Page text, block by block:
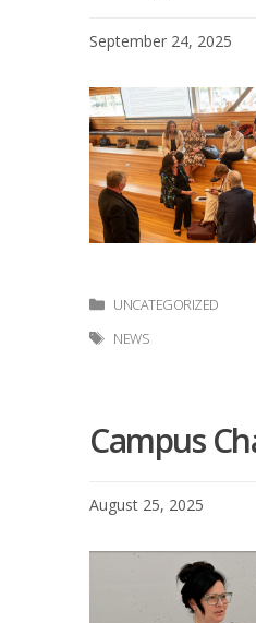
September 24, 2025
Categories
UNCATEGORIZED
Tags
NEWS
Campus
August 25, 2025